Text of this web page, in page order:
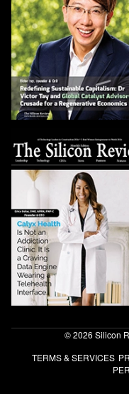
© 2026 Silicon
TERMS & SERVICES